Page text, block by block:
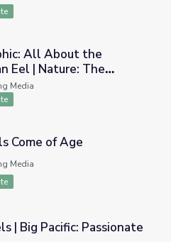
American Eel | Nature: The
All About the
Eel | Nature: The
Eels
Media
Come of Age
Media
| Big Pacific: Passionate